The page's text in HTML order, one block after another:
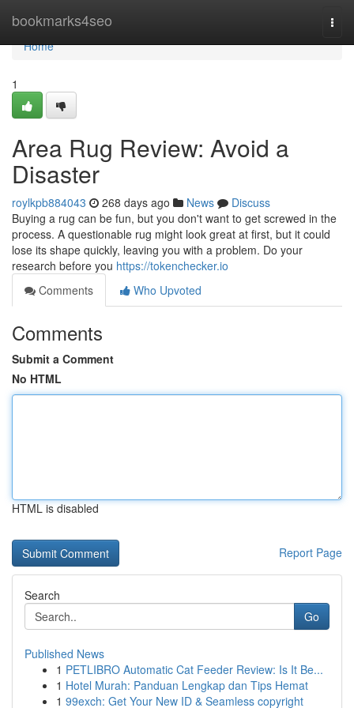
bookmarks4seo
Home
Home
1
Area Rug Review: Avoid a
Disaster
roylkpb884043 268 days ago News
Discuss
Buying a rug can be fun, but you don't want to get screwed in the
process. A questionable rug might look great at first, but it could
lose its shape quickly, leaving you with a problem. Do your
research before you https://tokenchecker.io
Comments
Who Upvoted
Comments
Submit a Comment
No HTML
HTML is disabled
Report Page
Search
Go
Published News
1 PETLIBRO Automatic Cat Feeder Review: Is It Be...
1 Hotel Murah: Panduan Lengkap dan Tips Hemat
1 99exch: Get Your New ID & Seamless copyright